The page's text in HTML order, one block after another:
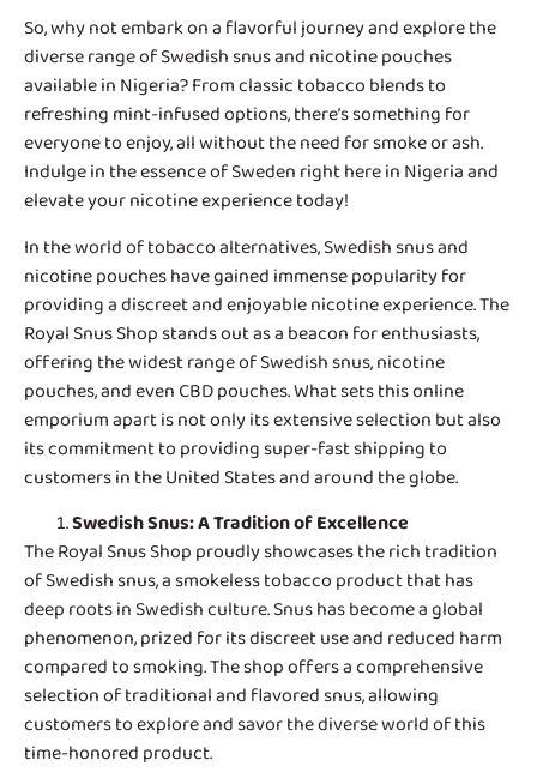
So, why not embark on a flavorful journey and explore the
diverse range of Swedish snus and nicotine pouches
available in Nigeria? From classic tobacco blends to
refreshing mint-infused options, there’s something for
everyone to enjoy, all without the need for smoke or ash.
Indulge in the essence of Sweden right here in Nigeria and
elevate your nicotine experience today!
In the world of tobacco alternatives,Swedish snus and
nicotine poucheshave gained immense popularity for
providing a discreet and enjoyable nicotine experience. The
Royal Snus Shop stands out as a beacon for enthusiasts,
offering the widest range of Swedish snus, nicotine
pouches, and even CBD pouches. What sets this online
emporium apart is not only its extensive selection but also
its commitment to providing super-fast shipping to
customers in the United States and around the globe.
Swedish Snus: A Tradition of Excellence
The Royal Snus Shop proudly showcases the rich tradition
of Swedish snus, a smokeless tobacco product that has
deep roots in Swedish culture. Snus has become a global
phenomenon, prized for its discreet use and reduced harm
compared to smoking. The shop offers a comprehensive
selection of traditional and flavored snus, allowing
customers to explore and savor the diverse world of this
time-honored product.